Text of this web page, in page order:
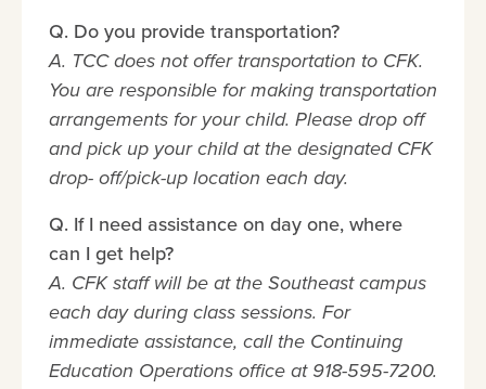
Q. Do you provide transportation?
A. TCC does not offer transportation to CFK.
You are responsible for making transportation
arrangements for your child. Please drop off
and pick up your child at the designated CFK
drop- off/pick-up location each day.
Q. If I need assistance on day one, where
can I get help?
A. CFK staff will be at the Southeast campus
each day during class sessions. For
immediate assistance, call the Continuing
Education Operations office at 918-595-7200.